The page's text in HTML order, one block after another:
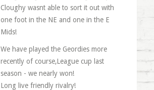
Cloughy wasnt able to sort it out with
one foot in the NE and one in the E
Mids!
We have played the Geordies more
recently of course,League cup last
season - we nearly won!
Long live friendly rivalry!